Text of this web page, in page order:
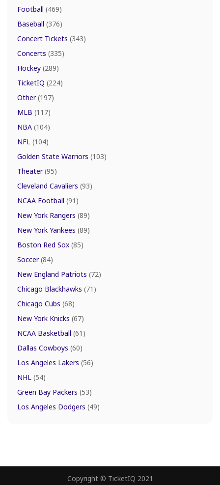
Football (469)
Baseball (376)
Concert Tickets (343)
Concerts (335)
Hockey (289)
TicketIQ (224)
Other(197)
MLB (117)
NBA (104)
NFL (104)
Golden State Warriors (103)
Theater(95)
Cleveland Cavaliers (93)
NCAA Football (91)
New York Rangers (89)
New York Yankees (89)
Boston Red Sox (85)
Soccer(84)
New England Patriots (72)
Chicago Blackhawks (71)
Chicago Cubs (68)
New York Knicks (67)
NCAA Basketball (61)
Dallas Cowboys (60)
Los Angeles Lakers (56)
NHL (54)
Green Bay Packers (53)
Los Angeles Dodgers (49)
Copyright © TicketIQ 2021